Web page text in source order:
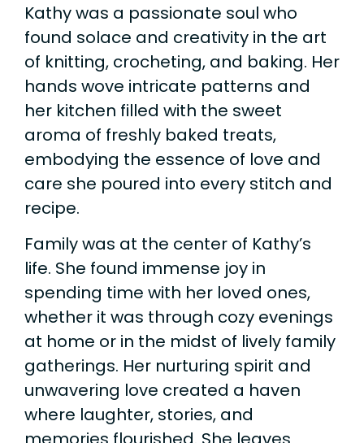
Kathy was a passionate soul who
found solace and creativity in the art
of knitting, crocheting, and baking. Her
hands wove intricate patterns and
her kitchen filled with the sweet
aroma of freshly baked treats,
embodying the essence of love and
care she poured into every stitch and
recipe.
Family was at the center of Kathy’s
life. She found immense joy in
spending time with her loved ones,
whether it was through cozy evenings
at home or in the midst of lively family
gatherings. Her nurturing spirit and
unwavering love created a haven
where laughter, stories, and